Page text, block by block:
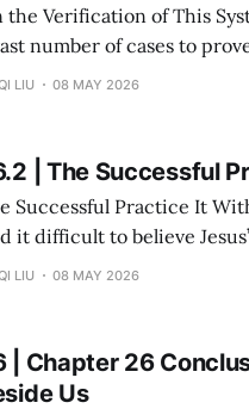
Verification of This System Almost every book on success
number of cases to prove that
my system of Divine
LIU 08 MAY 2026
| The Successful
Practice It Without Knowing It
it difficult to believe
shall receive"—is not
LIU 08 MAY 2026
| Chapter 26
Us